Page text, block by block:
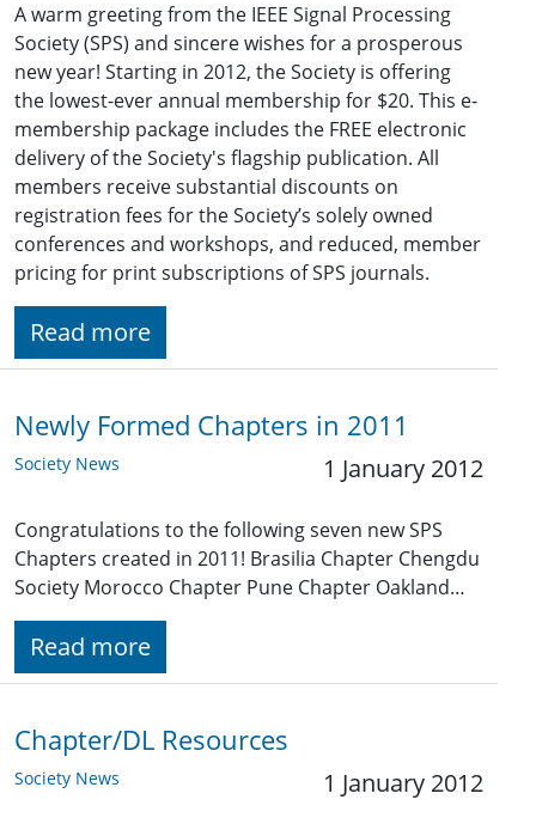
A warm greeting from the IEEE Signal Processing
Society (SPS) and sincere wishes for a prosperous
new year! Starting in 2012, the Society is offering
the lowest-ever annual membership for $20. This e-
membership package includes the FREE electronic
delivery of the Society's flagship publication. All
members receive substantial discounts on
registration fees for the Society’s solely owned
conferences and workshops, and reduced, member
pricing for print subscriptions of SPS journals.
Read more
Newly Formed Chapters in 2011
Society News 1 January 2012
Congratulations to the following seven new SPS
Chapters created in 2011! Brasilia Chapter Chengdu
Society Morocco Chapter Pune Chapter Oakland…
Read more
Chapter/DL Resources
Society News 1 January 2012